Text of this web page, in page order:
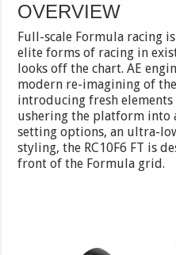
OVERVIEW
Full-scale Formula racing
elite forms of racing in
looks off the chart. AE
modern re-imagining of the
introducing fresh
ushering the platform into
setting options, an ultra-
styling, the RC10F6 FT is
front of the Formula grid.